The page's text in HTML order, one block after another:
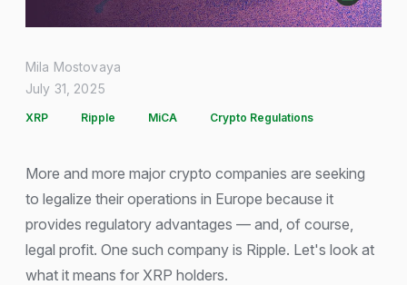
Mila Mostovaya
July 31, 2025
XRP Ripple MiCA Crypto Regulations
More and more major crypto companies are seeking
to legalize their operations in Europe because it
provides regulatory advantages — and, of course,
legal profit. One such company is Ripple. Let's look at
what it means for XRP holders.